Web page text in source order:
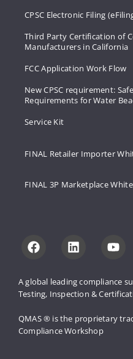
A global leading compliance
Testing, Inspection &
QMAS ® is the proprietary
Compliance Workshop
CPSC Electronic Filing
Third Party Certification of
Manufacturers in California
FCC Application Work Flow
New CPSC requirement:
Requirements for Water
Service Kit
FINAL Retailer Importer
FINAL 3P Marketplace